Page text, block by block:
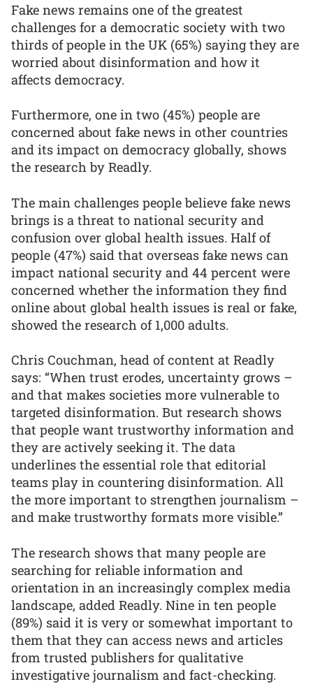
Fake news remains one of the greatest
challenges for a democratic society with two
thirds of people in the UK (65%) saying they are
worried about disinformation and how it
affects democracy.
Furthermore, one in two (45%) people are
concerned about fake news in other countries
and its impact on democracy globally, shows
the research by Readly.
The main challenges people believe fake news
brings is a threat to national security and
confusion over global health issues. Half of
people (47%) said that overseas fake news can
impact national security and 44 percent were
concerned whether the information they find
online about global health issues is real or fake,
showed the research of 1,000 adults.
Chris Couchman, head of content at Readly
says: “When trust erodes, uncertainty grows –
and that makes societies more vulnerable to
targeted disinformation. But research shows
that people want trustworthy information and
they are actively seeking it. The data
underlines the essential role that editorial
teams play in countering disinformation. All
the more important to strengthen journalism –
and make trustworthy formats more visible.”
The research shows that many people are
searching for reliable information and
orientation in an increasingly complex media
landscape, added Readly. Nine in ten people
(89%) said it is very or somewhat important to
them that they can access news and articles
from trusted publishers for qualitative
investigative journalism and fact-checking.